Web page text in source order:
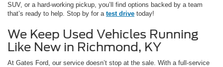
SUV, or a hard-working pickup, you’ll find options backed by a team
that’s ready to help. Stop by for a test drive today!
We Keep Used Vehicles Running
Like New in Richmond, KY
At Gates Ford, our service doesn’t stop at the sale. With a full-service